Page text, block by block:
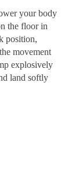
your body
the floor in
position,
movement
explosively
land softly